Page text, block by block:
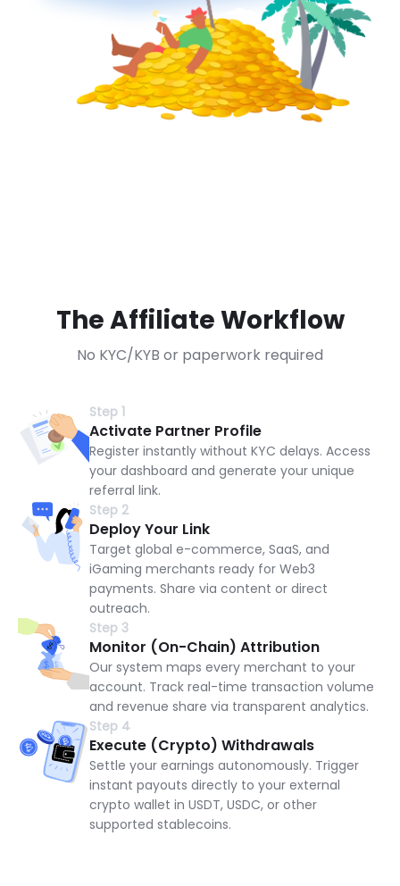
The Affiliate Workflow
No KYC/KYB or paperwork required
Step 1
Activate Partner Profile
Register instantly without KYC delays. Access
your dashboard and generate your unique
referral link.
Step 2
Deploy Your Link
Target global e-commerce, SaaS, and
iGaming merchants ready for Web3
payments. Share via content or direct
outreach.
Step 3
Monitor (On-Chain) Attribution
Our system maps every merchant to your
account. Track real-time transaction volume
and revenue share via transparent analytics.
Step 4
Execute (Crypto) Withdrawals
Settle your earnings autonomously. Trigger
instant payouts directly to your external
crypto wallet in USDT, USDC, or other
supported stablecoins.